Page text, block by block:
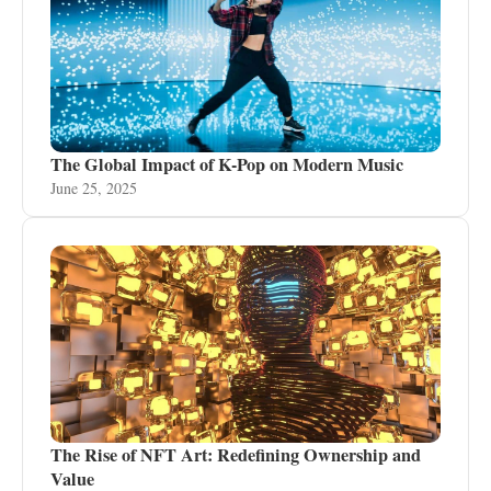
The Global Impact of K-Pop on Modern Music
June 25, 2025
The Rise of NFT Art: Redefining Ownership and
Value